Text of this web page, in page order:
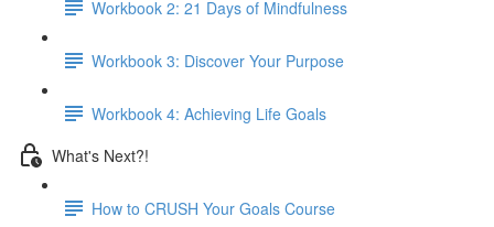
Workbook 2: 21 Days of Mindfulness
Workbook 3: Discover Your Purpose
Workbook 4: Achieving Life Goals
What's Next?!
How to CRUSH Your Goals Course